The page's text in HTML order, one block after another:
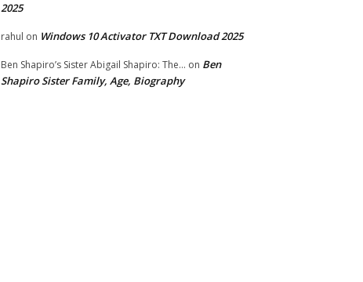
2025
rahul on Windows 10 Activator TXT Download 2025
Ben Shapiro’s Sister Abigail Shapiro: The... on Ben
Shapiro Sister Family, Age, Biography